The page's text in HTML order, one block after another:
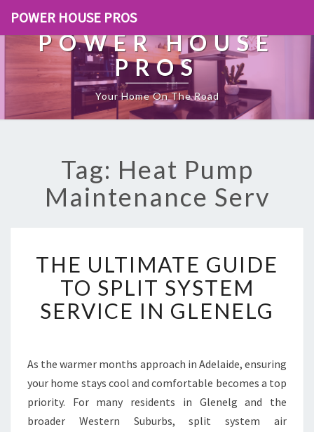
POWER HOUSE PROS
POWER HOUSE
PROS
Your Home On The Road
Tag: Heat Pump
Maintenance Serv
H
L
A
T
E
G
THE ULTIMATE GUIDE
TO SPLIT SYSTEM
SERVICE IN GLENELG
As the warmer months approach in Adelaide, ensuring
your home stays cool and comfortable becomes a top
priority. For many residents in Glenelg and the
broader Western Suburbs, split system air